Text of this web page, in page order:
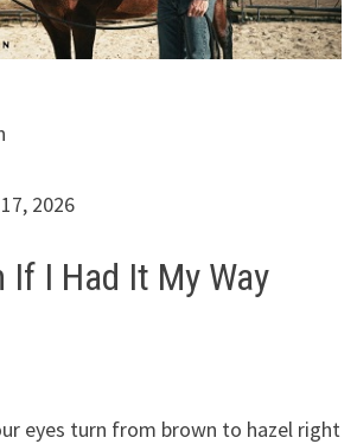
2026
If I Had It My Way
eyes turn from brown to hazel right